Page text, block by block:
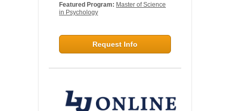
Featured Program: Master of Science
in Psychology
Request Info